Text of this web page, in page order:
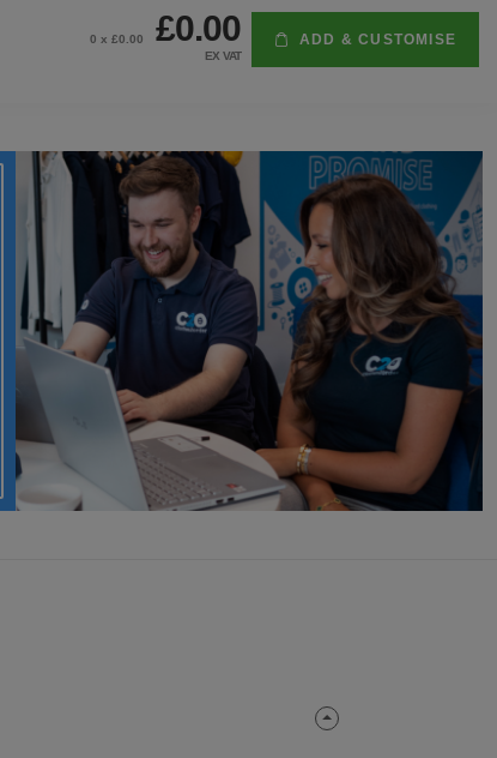
0 x £0.00 £0.00
EX VAT
ADD & CUSTOMISE